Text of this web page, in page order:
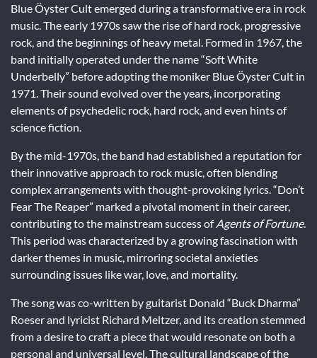
Blue Öyster Cult emerged during a transformative era in rock
music. The early 1970s saw the rise of hard rock, progressive
rock, and the beginnings of heavy metal. Formed in 1967, the
band initially operated under the name “Soft White
Underbelly” before adopting the moniker Blue Öyster Cult in
1971. Their sound evolved over the years, incorporating
elements of psychedelic rock, hard rock, and even hints of
science fiction.
By the mid-1970s, the band had established a reputation for
their innovative approach to rock music, often blending
complex arrangements with thought-provoking lyrics. “Don’t
Fear The Reaper” marked a pivotal moment in their career,
contributing to the mainstream success ofAgents of Fortune.
This period was characterized by a growing fascination with
darker themes in music, mirroring societal anxieties
surrounding issues like war, love, and mortality.
The song was co-written by guitarist Donald “Buck Dharma”
Roeser and lyricist Richard Meltzer, and its creation stemmed
from a desire to craft a piece that would resonate on both a
personal and universal level. The cultural landscape of the